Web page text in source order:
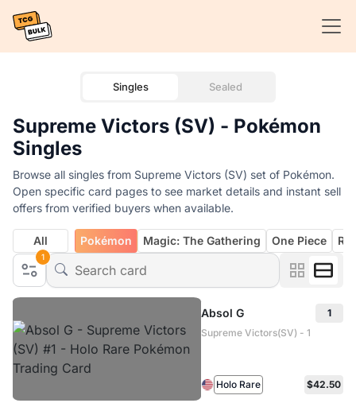
Singles Sealed
Supreme Victors (SV) - Pokémon
Singles
Browse all singles from Supreme Victors (SV) set of Pokémon.
Open specific card pages to see market details and instant sell
offers from verified buyers when available.
1
All Pokémon Magic: The Gathering One Piece
Absol G
1
Supreme Victors(SV) - 1
Holo Rare $42.50